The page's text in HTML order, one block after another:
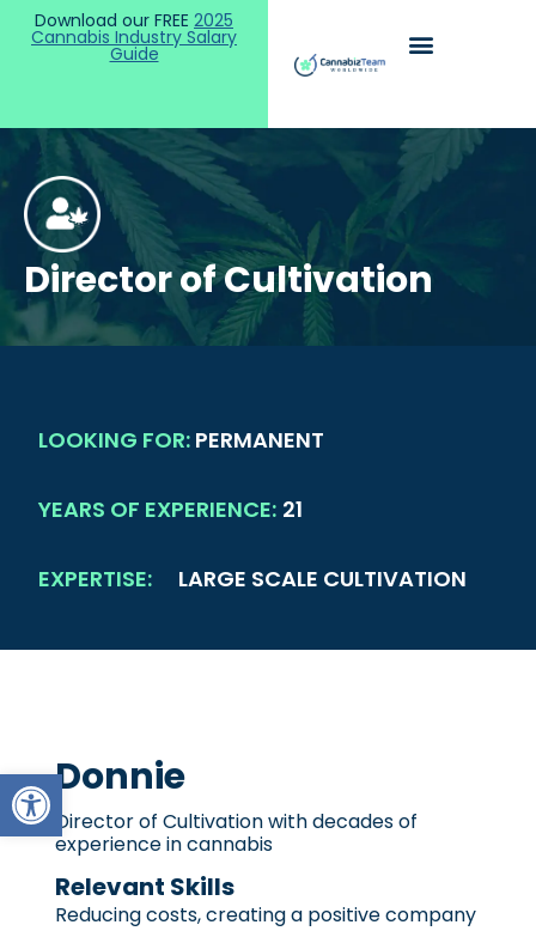
Open toolbar
Download our FREE 2025
Cannabis Industry Salary
Guide
Director of Cultivation
LOOKING FOR: PERMANENT
YEARS OF EXPERIENCE: 21
EXPERTISE: LARGE SCALE CULTIVATION
Donnie
Director of Cultivation with decades of
experience in cannabis
Relevant Skills
Reducing costs, creating a positive company